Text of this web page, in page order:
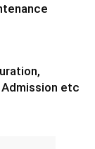
Admission etc